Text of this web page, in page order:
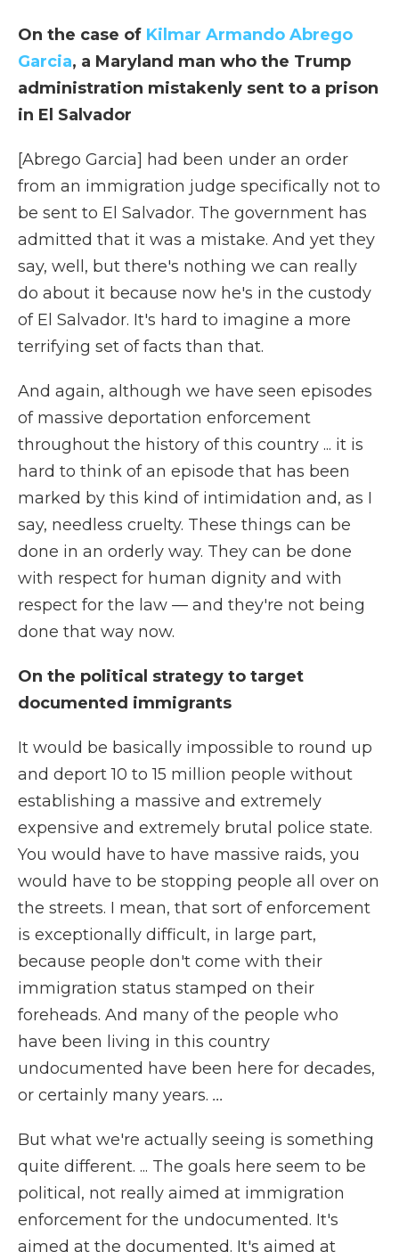
On the case of Kilmar Armando Abrego
Garcia, a Maryland man who the Trump
administration mistakenly sent to a prison
in El Salvador
[Abrego Garcia] had been under an order
from an immigration judge specifically not to
be sent to El Salvador. The government has
admitted that it was a mistake. And yet they
say, well, but there's nothing we can really
do about it because now he's in the custody
of El Salvador. It's hard to imagine a more
terrifying set of facts than that.
And again, although we have seen episodes
of massive deportation enforcement
throughout the history of this country ... it is
hard to think of an episode that has been
marked by this kind of intimidation and, as I
say, needless cruelty. These things can be
done in an orderly way. They can be done
with respect for human dignity and with
respect for the law — and they're not being
done that way now.
On the political strategy to target
documented immigrants
It would be basically impossible to round up
and deport 10 to 15 million people without
establishing a massive and extremely
expensive and extremely brutal police state.
You would have to have massive raids, you
would have to be stopping people all over on
the streets. I mean, that sort of enforcement
is exceptionally difficult, in large part,
because people don't come with their
immigration status stamped on their
foreheads. And many of the people who
have been living in this country
undocumented have been here for decades,
or certainly many years. ...
But what we're actually seeing is something
quite different. ... The goals here seem to be
political, not really aimed at immigration
enforcement for the undocumented. It's
aimed at the documented. It's aimed at